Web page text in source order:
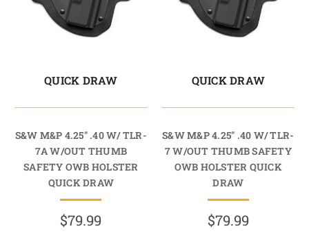
QUICK DRAW
S&W M&P 4.25" .40 W/ TLR-
7A W/OUT THUMB
SAFETY OWB HOLSTER
QUICK DRAW
$79.99
QUICK DRAW
S&W M&P 4.25" .40 W/ TLR-
7 W/OUT THUMB SAFETY
OWB HOLSTER QUICK
DRAW
$79.99